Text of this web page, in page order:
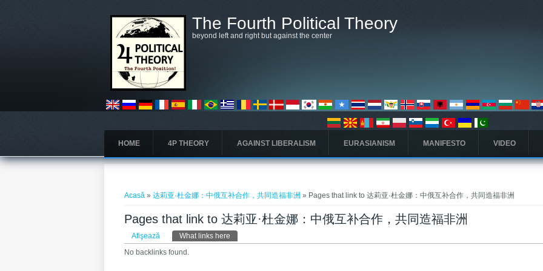
The Fourth Political Theory
beyond left and right but against the center
HOME 4P THEORY AGAINST LIBERALISM EURASIANISM MANIFESTO VIDEO
Acasă »达莉亚·杜金娜：中俄互补合作，共同造福非洲 » Pages that link to 达莉亚·杜金娜：中俄互补合作，共同造福非洲
Pages that link to 达莉亚·杜金娜：中俄互补合作，共同造福非洲
Taburi primare
Afişează What links here
No backlinks found.